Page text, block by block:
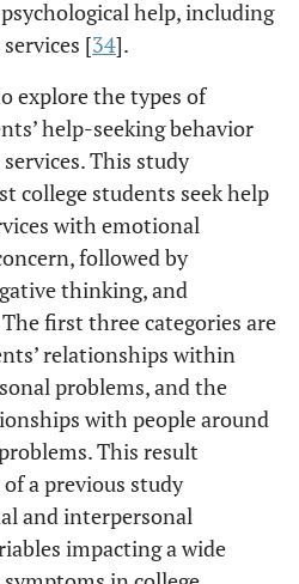
help, including
[34].
explore the types of
help-seeking behavior
This study
college students seek help
with emotional
followed by
thinking, and
first three categories are
relationships within
problems, and the
with people around
This result
a previous study
and interpersonal
impacting a wide